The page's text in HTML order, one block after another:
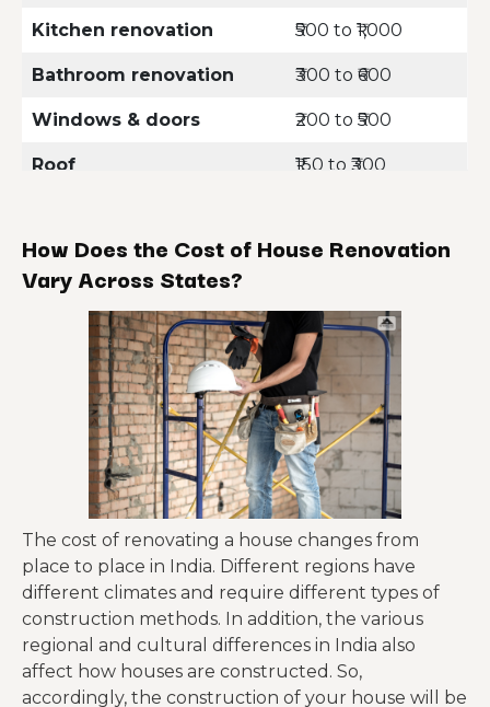
Kitchen renovation ₹500 to ₹1,000
Bathroom renovation ₹300 to ₹600
Windows & doors ₹200 to ₹500
Roof ₹150 to ₹300
Painting Renovation ₹18 to ₹42
How Does the Cost of House Renovation
Vary Across States?
The cost of renovating a house changes from
place to place in India. Different regions have
different climates and require different types of
construction methods. In addition, the various
regional and cultural differences in India also
affect how houses are constructed. So,
accordingly, the construction of your house will be